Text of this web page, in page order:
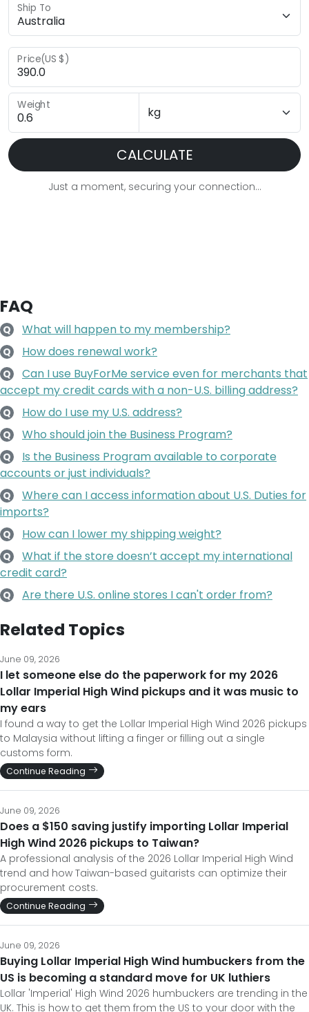
Ship To
Price(US $)
Weight
CALCULATE
Just a moment, securing your connection...
FAQ
Q What will happen to my membership?
Q How does renewal work?
Q
Can I use BuyForMe service even for merchants that
accept my credit cards with a non-U.S. billing address?
Q How do I use my U.S. address?
Q Who should join the Business Program?
Q
Is the Business Program available to corporate
accounts or just individuals?
Q
Where can I access information about U.S. Duties for
imports?
Q How can I lower my shipping weight?
Q
What if the store doesn’t accept my international
credit card?
Q Are there U.S. online stores I can't order from?
Related Topics
June 09, 2026
I let someone else do the paperwork for my 2026
Lollar Imperial High Wind pickups and it was music to
my ears
I found a way to get the Lollar Imperial High Wind 2026 pickups
to Malaysia without lifting a finger or filling out a single
customs form.
Continue Reading
June 09, 2026
Does a $150 saving justify importing Lollar Imperial
High Wind 2026 pickups to Taiwan?
A professional analysis of the 2026 Lollar Imperial High Wind
trend and how Taiwan-based guitarists can optimize their
procurement costs.
Continue Reading
June 09, 2026
Buying Lollar Imperial High Wind humbuckers from the
US is becoming a standard move for UK luthiers
Lollar 'Imperial' High Wind 2026 humbuckers are trending in the
UK. This is how to get them from the US to your door with the